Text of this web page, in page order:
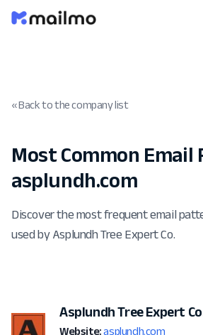
« Back to the company list
Most Common Email
asplundh.com
Discover the most frequent email
used by Asplundh Tree Expert Co.
Asplundh Tree Expert
Website: asplundh.com